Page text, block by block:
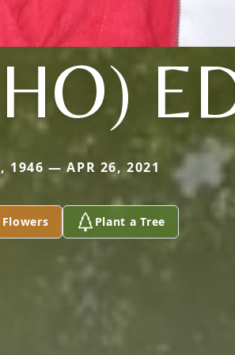
1946 — APR 26, 2021
Plant a Tree